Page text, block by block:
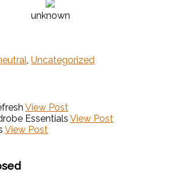
unknown
, Uncategorized
View Post
Essentials View Post
View Post